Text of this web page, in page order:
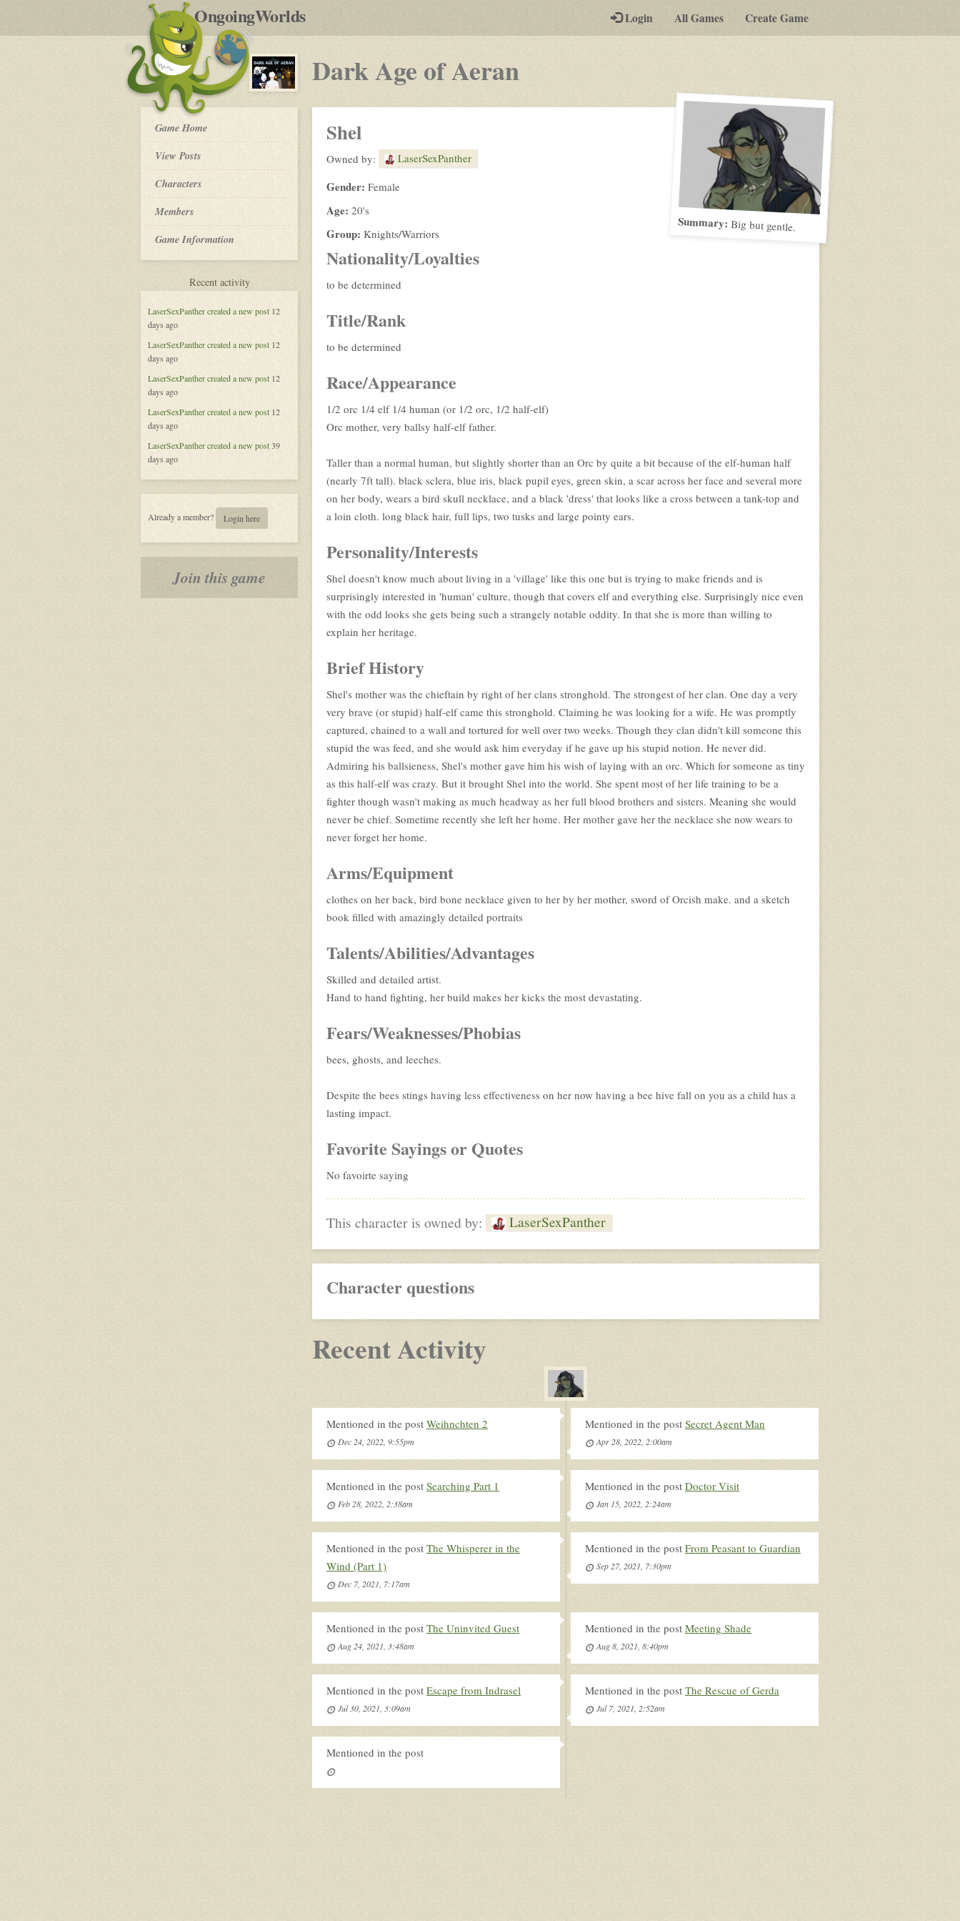
OngoingWorldsby-
post
RPGs
Login All Games Create Game
Dark Age of Aeran-
Dark
Age
of
-
Game Home
View Posts
Roleplay
Characters
Members
Game Information
Recent activityfor
Age
Aeran
LaserSexPanthercreated a new post 12
days ago
LaserSexPanthercreated a new post 12
days ago
LaserSexPanthercreated a new post 12
days ago
LaserSexPanthercreated a new post 12
days ago
LaserSexPanthercreated a new post39
days ago
Already a member? Login here
Join this game
Summary: Big but gentle.
Shel
Owned by: LaserSexPanther
Gender: Female
Age: 20's
Group: Knights/Warriors
Nationality/Loyalties
to be determined
Title/Rank
to be determined
Race/Appearance
1/2 orc 1/4 elf 1/4 human (or 1/2 orc, 1/2 half-elf)
Orc mother, very ballsy half-elf father.
Taller than a normal human, but slightly shorter than an Orc by quite a bit because of the elf-human half
(nearly 7ft tall). black sclera, blue iris, black pupil eyes, green skin, a scar across her face and several more
on her body, wears a bird skull necklace, and a black 'dress' that looks like a cross between a tank-top and
a loin cloth. long black hair, full lips, two tusks and large pointy ears.
Personality/Interests
Shel doesn't know much about living in a 'village' like this one but is trying to make friends and is
surprisingly interested in 'human' culture, though that covers elf and everything else. Surprisingly nice even
with the odd looks she gets being such a strangely notable oddity. In that she is more than willing to
explain her heritage.
Brief History
Shel's mother was the chieftain by right of her clans stronghold. The strongest of her clan. One day a very
very brave (or stupid) half-elf came this stronghold. Claiming he was looking for a wife. He was promptly
captured, chained to a wall and tortured for well over two weeks. Though they clan didn't kill someone this
stupid the was feed, and she would ask him everyday if he gave up his stupid notion. He never did.
Admiring his ballsieness, Shel's mother gave him his wish of laying with an orc. Which for someone as tiny
as this half-elf was crazy. But it brought Shel into the world. She spent most of her life training to be a
fighter though wasn't making as much headway as her full blood brothers and sisters. Meaning she would
never be chief. Sometime recently she left her home. Her mother gave her the necklace she now wears to
never forget her home.
Arms/Equipment
clothes on her back, bird bone necklace given to her by her mother, sword of Orcish make. and a sketch
book filled with amazingly detailed portraits
Talents/Abilities/Advantages
Skilled and detailed artist.
Hand to hand fighting, her build makes her kicks the most devastating.
Fears/Weaknesses/Phobias
bees, ghosts, and leeches.
Despite the bees stings having less effectiveness on her now having a bee hive fall on you as a child has a
lasting impact.
Favorite Sayings or Quotes
No favoirte saying
This character is owned by: LaserSexPanther
Character questions
Recent Activity
Mentioned in the post Weihnchten 2
Dec 24, 2022, 9:55pm
Mentioned in the post Secret Agent Man
Apr 28, 2022, 2:00am
Mentioned in the post Searching Part 1
Feb 28, 2022, 2:38am
Mentioned in the post Doctor Visit
Jan 15, 2022, 2:24am
Mentioned in the post The Whisperer in the
Wind (Part 1)
Dec 7, 2021, 7:17am
Mentioned in the post From Peasant to Guardian
Sep 27, 2021, 7:30pm
Mentioned in the post The Uninvited Guest
Aug 24, 2021, 3:48am
Mentioned in the post Meeting Shade
Aug 8, 2021, 8:40pm
Mentioned in the post Escape from Indrasel
Jul 30, 2021, 3:09am
Mentioned in the post The Rescue of Gerda
Jul 7, 2021, 2:52am
Mentioned in the post